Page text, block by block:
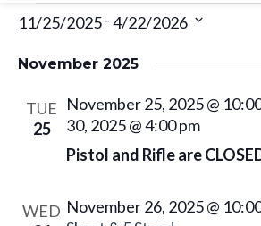
Events
11/25/2025 - 4/22/2026
e
November 2025
TUE
25
Pistol and Rifle are
November 25, 2025 @
30, 2025 @ 4:00 pm
WED November 26, 2025 @